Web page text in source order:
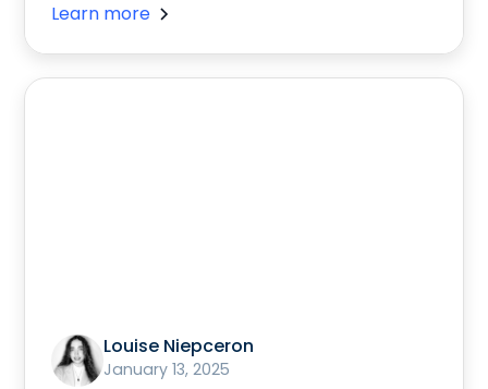
Learn more
Louise Niepceron
January 13, 2025